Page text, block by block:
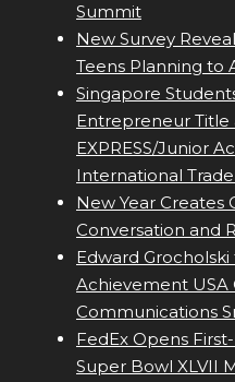
Summit
New Survey
Teens Planning to
Singapore
Entrepreneur Title
EXPRESS/Junior
International
New Year
Conversation and
Edward
Achievement USA
Communications
FedEx Opens
Super Bowl XLVII